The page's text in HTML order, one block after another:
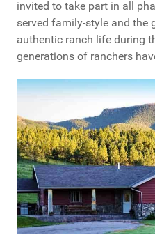
invited to take part in all
served family-style and the
authentic ranch life during
generations of ranchers